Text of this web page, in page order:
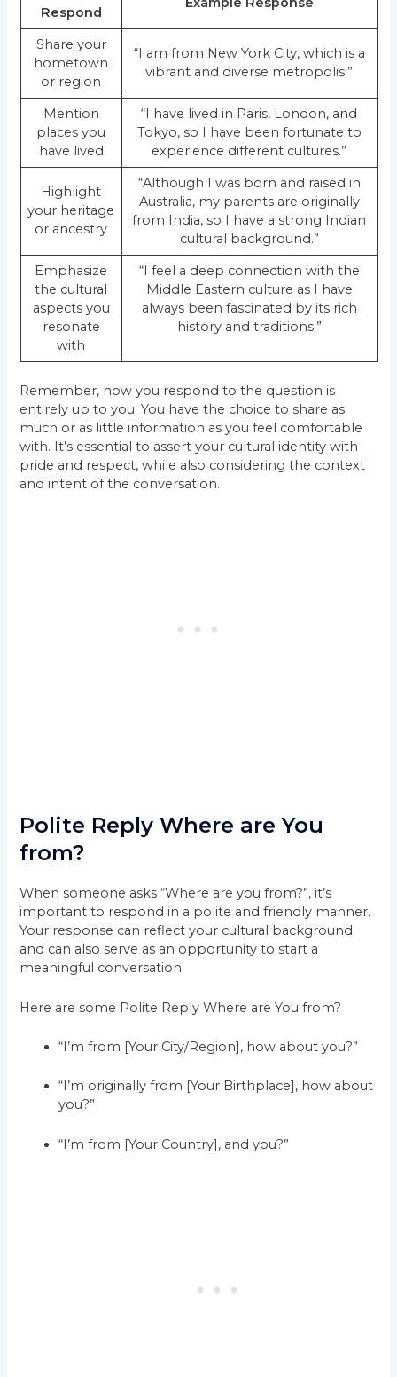
Respond
Share your
hometown
or region
“I am from New York City, which is a
vibrant and diverse metropolis.”
Mention
places you
have lived
“I have lived in Paris, London, and
Tokyo, so I have been fortunate to
experience different cultures.”
Highlight
your heritage
or ancestry
“Although I was born and raised in
Australia, my parents are originally
from India, so I have a strong Indian
cultural background.”
Emphasize
the cultural
aspects you
resonate
with
“I feel a deep connection with the
Middle Eastern culture as I have
always been fascinated by its rich
history and traditions.”
Remember, how you respond to the question is
entirely up to you. You have the choice to share as
much or as little information as you feel comfortable
with. It’s essential to assert your cultural identity with
pride and respect, while also considering the context
and intent of the conversation.
Polite Reply Where are You
from?
When someone asks “Where are you from?”, it’s
important to respond in a polite and friendly manner.
Your response can reflect your cultural background
and can also serve as an opportunity to start a
meaningful conversation.
Here are some Polite Reply Where are You from?
“I’m from [Your City/Region], how about you?”
“I’m originally from [Your Birthplace], how about
you?”
“I’m from [Your Country], and you?”